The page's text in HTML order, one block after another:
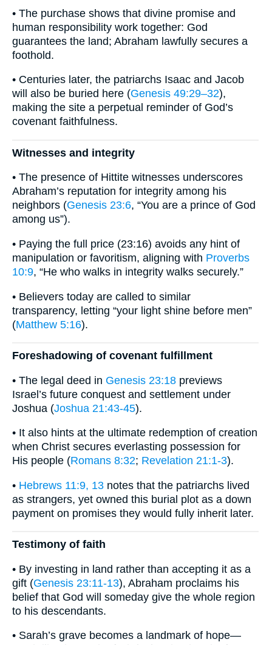
• The purchase shows that divine promise and
human responsibility work together: God
guarantees the land; Abraham lawfully secures a
foothold.
• Centuries later, the patriarchs Isaac and Jacob
will also be buried here (Genesis 49:29–32),
making the site a perpetual reminder of God’s
covenant faithfulness.
Witnesses and integrity
• The presence of Hittite witnesses underscores
Abraham’s reputation for integrity among his
neighbors (Genesis 23:6, “You are a prince of God
among us”).
• Paying the full price (23:16) avoids any hint of
manipulation or favoritism, aligning with Proverbs
10:9, “He who walks in integrity walks securely.”
• Believers today are called to similar
transparency, letting “your light shine before men”
(Matthew 5:16).
Foreshadowing of covenant fulfillment
• The legal deed in Genesis 23:18 previews
Israel’s future conquest and settlement under
Joshua (Joshua 21:43-45).
• It also hints at the ultimate redemption of creation
when Christ secures everlasting possession for
His people (Romans 8:32; Revelation 21:1-3).
• Hebrews 11:9, 13 notes that the patriarchs lived
as strangers, yet owned this burial plot as a down
payment on promises they would fully inherit later.
Testimony of faith
• By investing in land rather than accepting it as a
gift (Genesis 23:11-13), Abraham proclaims his
belief that God will someday give the whole region
to his descendants.
• Sarah’s grave becomes a landmark of hope—